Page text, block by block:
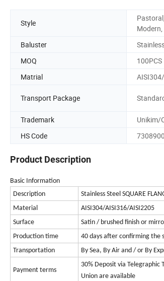
Style
Baluster
MOQ
100PCS
Matrial
Transport Package
Trademark
Unikim/
HS Code
Product Description
Basic Information
Description
Stainless Steel SQUARE
Material
AISI304/AISI316/AISI2205
Surface
Satin / brushed finish or
Production time
40 days after confirming the
Transportation
By Sea, By Air and / or By
Payment terms
30% Deposit via
Union are available